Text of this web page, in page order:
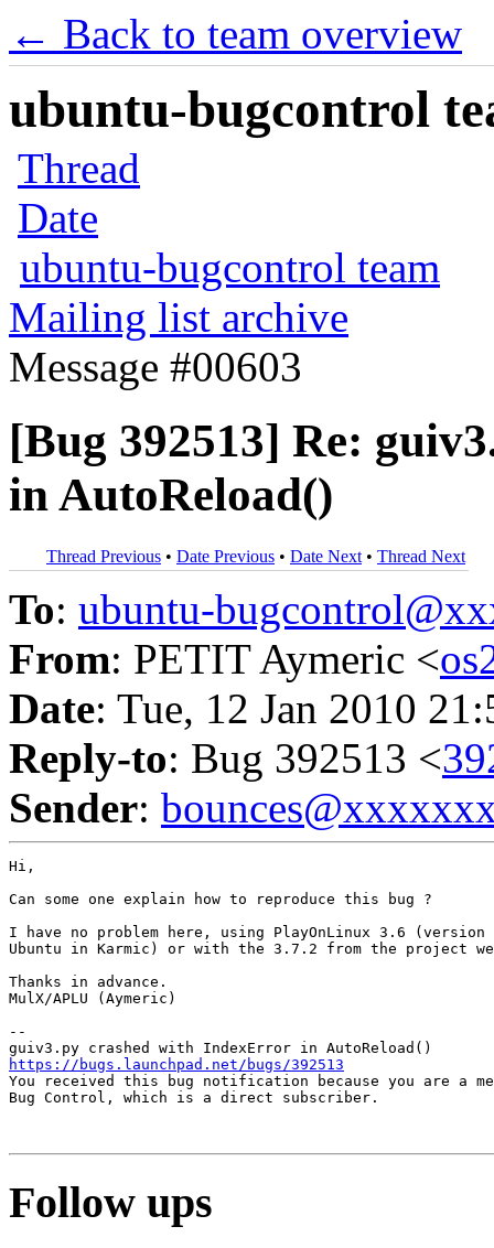
← Back to team overview
ubuntu-bugcontrol
Thread
Date
ubuntu-bugcontrol team
Mailing list archive
Message #00603
[Bug 392513] Re:
in AutoReload()
Thread Previous • Date Previous • Date Next • Thread Next
To: ubuntu-
From: PETIT Aymeric <
Date: Tue, 12 Jan 2010
Reply-to: Bug 392513 <
Sender:
Hi,
Can some one explain how to reproduce this bug ?
I have no problem here, using PlayOnLinux 3.6 (version
Ubuntu in Karmic) or with the 3.7.2 from the project
Thanks in advance.
MulX/APLU (Aymeric)
--
https://bugs.launchpad.net/bugs/392513
You received this bug notification because you are a
Bug Control, which is a direct subscriber.
Follow ups